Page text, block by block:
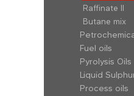
Raffinate II
Butane mix
Fuel oils
Pyrolysis Oils
Liquid
Process oils